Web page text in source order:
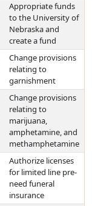
Appropriate funds
to the University of
Nebraska and
create a fund
Change provisions
relating to
garnishment
Change provisions
relating to
marijuana,
amphetamine, and
methamphetamine
Authorize licenses
for limited line pre-
need funeral
insurance